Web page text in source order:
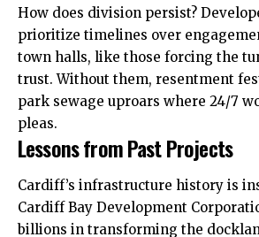
How does division persist?
prioritize timelines over
town halls, like those forcing the
trust. Without them, resentment
park sewage uproars where 24/7
pleas.
Lessons from Past Projects
Cardiff’s infrastructure history is
Cardiff Bay Development
billions in transforming the